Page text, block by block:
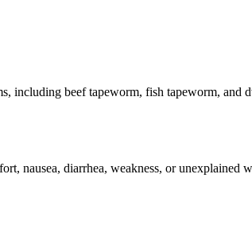
including beef tapeworm, fish tapeworm,
nausea, diarrhea, weakness, or